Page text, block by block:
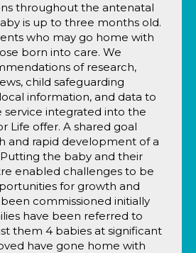
throughout the antenatal
is up to three months old.
who may go home with
born into care. We
of research,
child safeguarding
information, and data to
service integrated into the
Life offer. A shared goal
and rapid development of a
the baby and their
enabled challenges to be
for growth and
been commissioned initially
have been referred to
them 4 babies at significant
have gone home with